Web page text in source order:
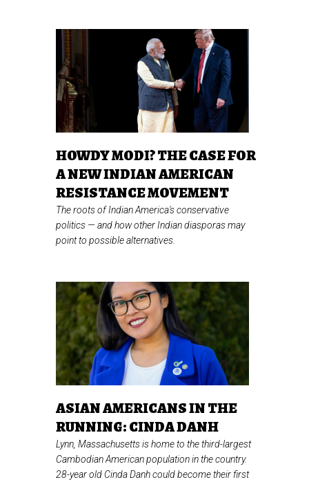
HOWDY MODI? THE CASE FOR
A NEW INDIAN AMERICAN
RESISTANCE MOVEMENT
The roots of Indian America's conservative
politics — and how other Indian diasporas may
point to possible alternatives.
ASIAN AMERICANS IN THE
RUNNING: CINDA DANH
Lynn, Massachusetts is home to the third-largest
Cambodian American population in the country.
28-year old Cinda Danh could become their first